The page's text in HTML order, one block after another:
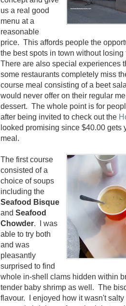
us a real good
menu at a
reasonable
price. This affords people the
the best spots in town without
There are also special experiences
some restaurants completely miss
course meal consisting of a beet
would never offer on their regular
dessert. The whole point is for
after being invited to check out the
looked promising since $40.00 gets
meal.
The first course
consisted of a
choice of soups
including the
Seafood Bisque
and Seafood
Chowder . I was
able to try both
and was
pleasantly
surprised to find
whole in-shell clams hidden within
tender baby shrimp as well. The
flavour. I enjoyed how it wasn't